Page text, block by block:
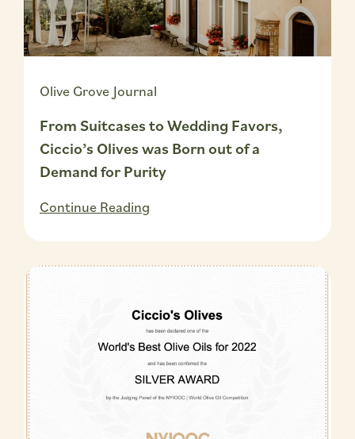
Olive Grove Journal
From Suitcases to Wedding Favors,
Ciccio’s Olives was Born out of a
Demand for Purity
Continue Reading